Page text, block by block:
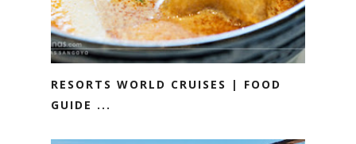
RESORTS WORLD CRUISES | FOOD
GUIDE ...